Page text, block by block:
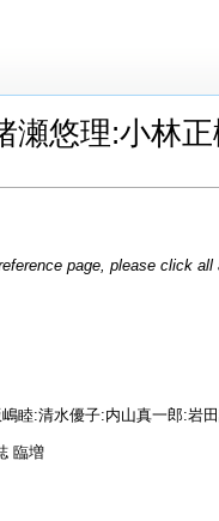
瀬悠理:小林
page, please click
睦:清水優子:内山真一郎:岩
臨増